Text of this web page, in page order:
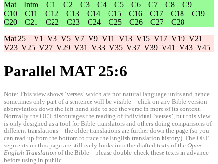
Mat Intro C1 C2 C3 C4 C5 C6 C7 C8
C9
C10
C11 C12 C13 C14 C15 C16 C17 C18
C19
C20
C21 C22 C23 C24 C25 C26 C27
C28
Mat 25 V1 V3 V5 V7 V9 V11 V13 V15 V17 V19 V21
V23 V25 V27 V29 V31 V33 V35 V37 V39 V41 V43 V45
Parallel MAT 25:6
Note: This view shows ‘verses’ which are not natural language units and hence
sometimes only part of a sentence will be visible—click on any Bible version
abbreviation down the left-hand side to see the verse in more of its context.
Normally the OET discourages the reading of individual ‘verses’, but this view
is only designed as a tool for Bible-translators and others doing comparisons of
different translations—the older translations are further down the page (so you
can read up from the bottom to trace the English translation history). The OET
segments on this page are still early looks into the drafted texts of the Open
English Translation of the Bible—please double-check these texts in advance
before using in public.